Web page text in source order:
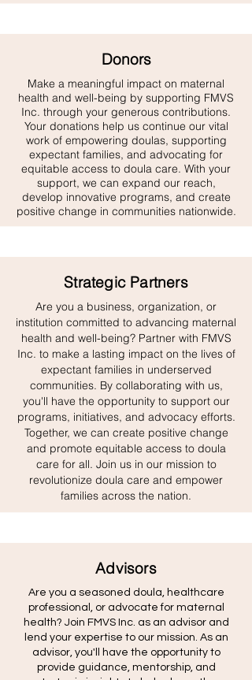
Donors
Make a meaningful impact on maternal
health and well-being by supporting FMVS
Inc. through your generous contributions.
Your donations help us continue our vital
work of empowering doulas, supporting
expectant families, and advocating for
equitable access to doula care. With your
support, we can expand our reach,
develop innovative programs, and create
positive change in communities nationwide.
Strategic Partners
Are you a business, organization, or
institution committed to advancing maternal
health and well-being? Partner with FMVS
Inc. to make a lasting impact on the lives of
expectant families in underserved
communities. By collaborating with us,
you'll have the opportunity to support our
programs, initiatives, and advocacy efforts.
Together, we can create positive change
and promote equitable access to doula
care for all. Join us in our mission to
revolutionize doula care and empower
families across the nation.
Advisors
Are you a seasoned doula, healthcare
professional, or advocate for maternal
health? Join FMVS Inc. as an advisor and
lend your expertise to our mission. As an
advisor, you'll have the opportunity to
provide guidance, mentorship, and